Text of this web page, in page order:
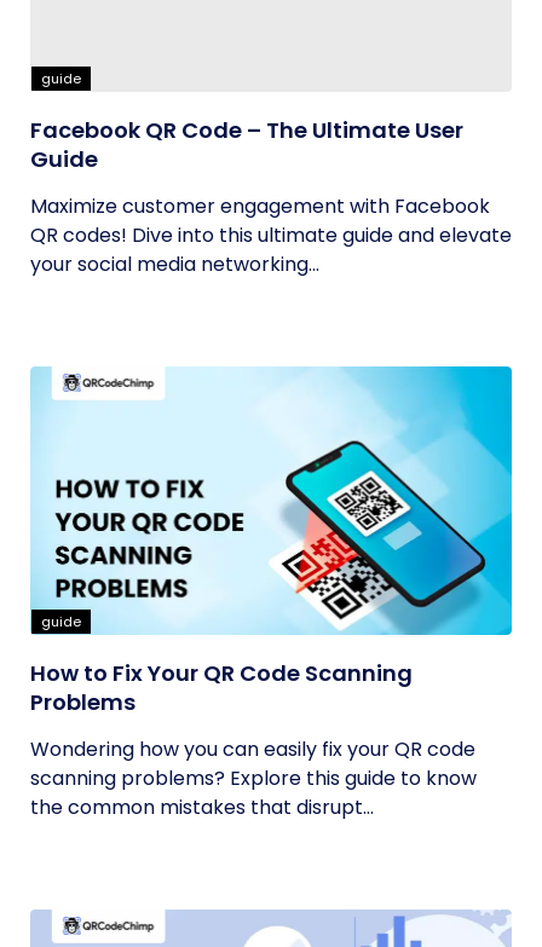
guide
Facebook QR Code – The Ultimate User
Guide
Maximize customer engagement with Facebook
QR codes! Dive into this ultimate guide and elevate
your social media networking...
guide
How to Fix Your QR Code Scanning
Problems
Wondering how you can easily fix your QR code
scanning problems? Explore this guide to know
the common mistakes that disrupt...